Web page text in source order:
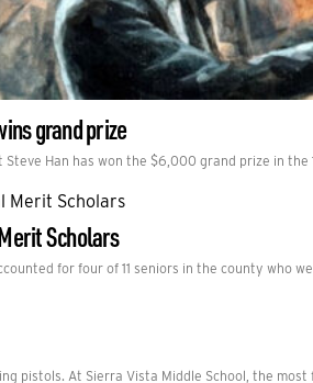
grand prize
Steve Han has won the $6,000 grand prize in
Scholars
for four of 11 seniors in the county who
pistols. At Sierra Vista Middle School, the